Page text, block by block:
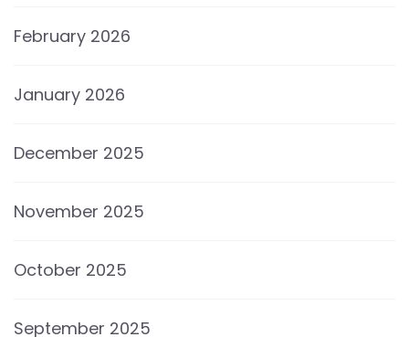
February 2026
January 2026
December 2025
November 2025
October 2025
September 2025